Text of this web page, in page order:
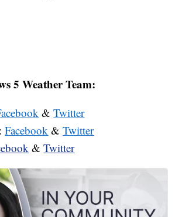
5 Weather Team:
&Twitter
Facebook &Twitter
&Twitter